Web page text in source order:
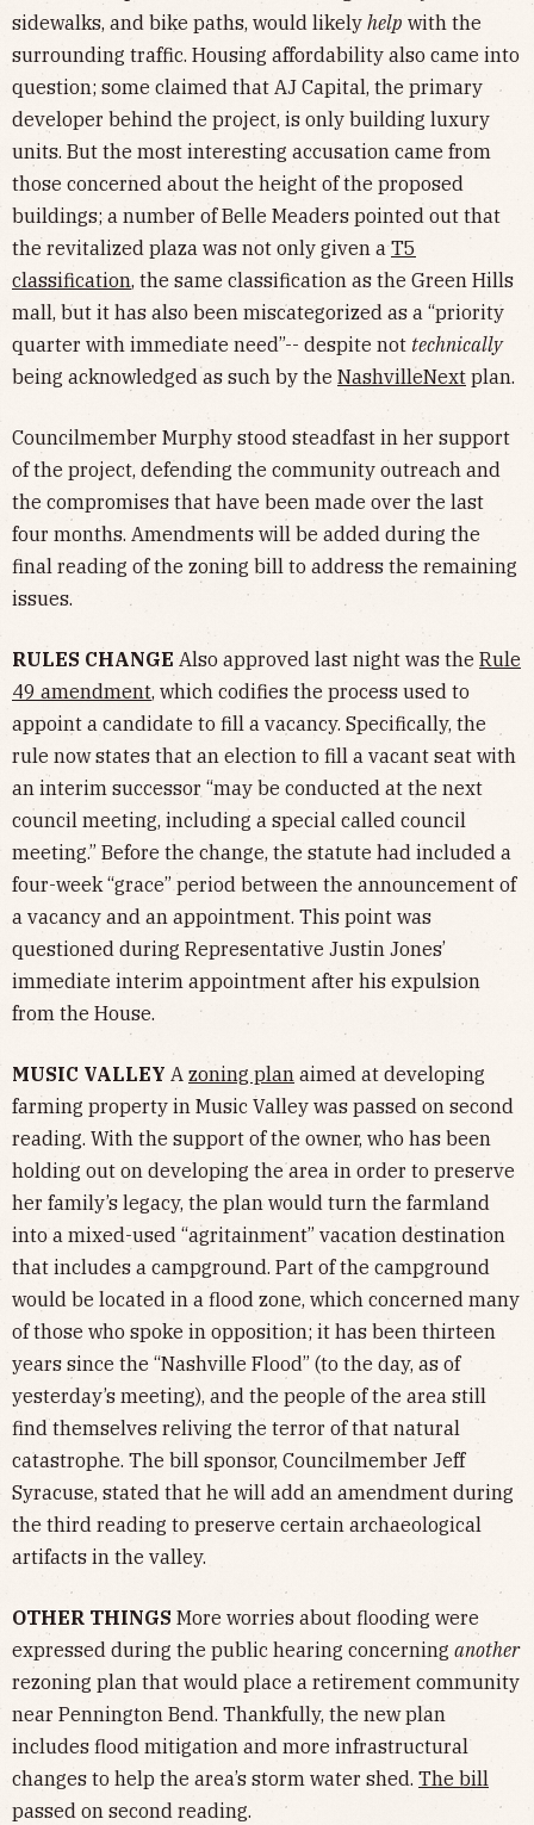
sidewalks, and bike paths, would likely help with the
surrounding traffic. Housing affordability also came into
question; some claimed that AJ Capital, the primary
developer behind the project, is only building luxury
units. But the most interesting accusation came from
those concerned about the height of the proposed
buildings; a number of Belle Meaders pointed out that
the revitalized plaza was not only given aT5
classification, the same classification as the Green Hills
mall, but it has also been miscategorized as a “priority
quarter with immediate need”-- despite not technically
being acknowledged as such by the NashvilleNext plan.
Councilmember Murphy stood steadfast in her support
of the project, defending the community outreach and
the compromises that have been made over the last
four months. Amendments will be added during the
final reading of the zoning bill to address the remaining
issues.
RULES CHANGEAlso approved last night was the Rule
49 amendment, which codifies the process used to
appoint a candidate to fill a vacancy. Specifically, the
rule now states that an election to fill a vacant seat with
an interim successor “may be conducted at the next
council meeting, including a special called council
meeting.” Before the change, the statute had included a
four-week “grace” period between the announcement of
a vacancy and an appointment. This point was
questioned during Representative Justin Jones’
immediate interim appointment after his expulsion
from the House.
MUSIC VALLEY A zoning plan aimed at developing
farming property in Music Valley was passed on second
reading. With the support of the owner, who has been
holding out on developing the area in order to preserve
her family’s legacy, the plan would turn the farmland
into a mixed-used “agritainment” vacation destination
that includes a campground. Part of the campground
would be located in a flood zone, which concerned many
of those who spoke in opposition; it has been thirteen
years since the “Nashville Flood” (to the day, as of
yesterday’s meeting), and the people of the area still
find themselves reliving the terror of that natural
catastrophe. The bill sponsor, Councilmember Jeff
Syracuse, stated that he will add an amendment during
the third reading to preserve certain archaeological
artifacts in the valley.
OTHER THINGS More worries about flooding were
expressed during the public hearing concerning another
rezoning plan that would place a retirement community
near Pennington Bend. Thankfully, the new plan
includes flood mitigation and more infrastructural
changes to help the area’s storm water shed. The bill
passed on second reading.